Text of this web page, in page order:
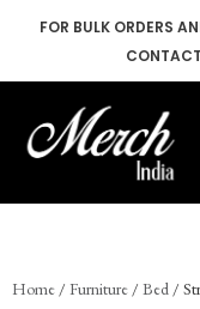
content
FOR BULK ORDERS
Home / Furniture / Bed /